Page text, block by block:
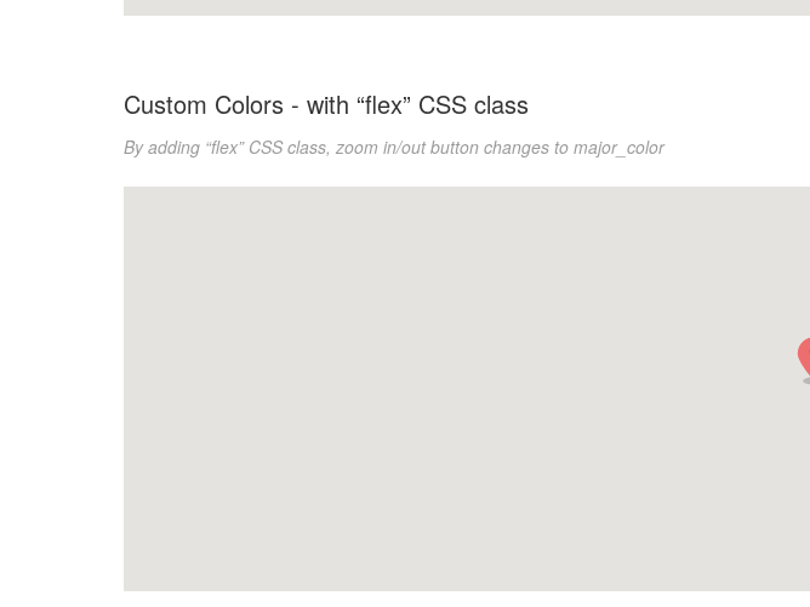
Custom Colors - with “flex” CSS class
By adding “flex” CSS class, zoom in/out button changes to major_color